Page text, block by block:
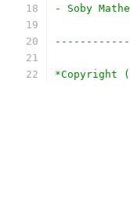
- Soby
*Copyright